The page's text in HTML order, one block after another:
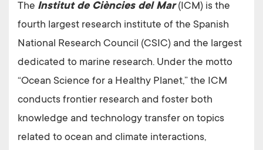
The Institut de Ciències del Mar (ICM) is the
fourth largest research institute of the Spanish
National Research Council (CSIC) and the largest
dedicated to marine research. Under the motto
“Ocean Science for a Healthy Planet,” the ICM
conducts frontier research and foster both
knowledge and technology transfer on topics
related to ocean and climate interactions,